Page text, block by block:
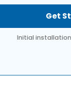
Get
Initial